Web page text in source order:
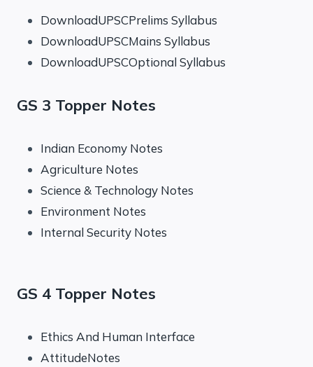
DownloadUPSCPrelims Syllabus
DownloadUPSCMains Syllabus
DownloadUPSCOptional Syllabus
GS 3 Topper Notes
Indian Economy Notes
Agriculture Notes
Science & Technology Notes
Environment Notes
Internal Security Notes
GS 4 Topper Notes
Ethics And Human Interface
AttitudeNotes